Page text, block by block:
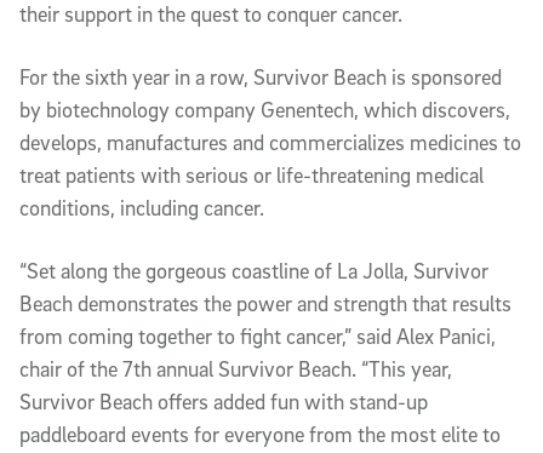
their support in the quest to conquer cancer.
For the sixth year in a row, Survivor Beach is sponsored
by biotechnology company Genentech, which discovers,
develops, manufactures and commercializes medicines to
treat patients with serious or life-threatening medical
conditions, including cancer.
“Set along the gorgeous coastline of La Jolla, Survivor
Beach demonstrates the power and strength that results
from coming together to fight cancer,” said Alex Panici,
chair of the 7th annual Survivor Beach. “This year,
Survivor Beach offers added fun with stand-up
paddleboard events for everyone from the most elite to